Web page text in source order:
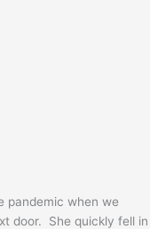
pandemic when we
door. She quickly fell in